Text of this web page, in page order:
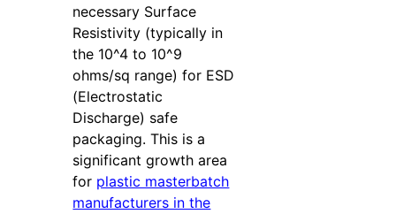
necessary Surface
Resistivity (typically in
the 10^4 to 10^9
ohms/sq range) for ESD
(Electrostatic
Discharge) safe
packaging. This is a
significant growth area
for plastic masterbatch
manufacturers in the